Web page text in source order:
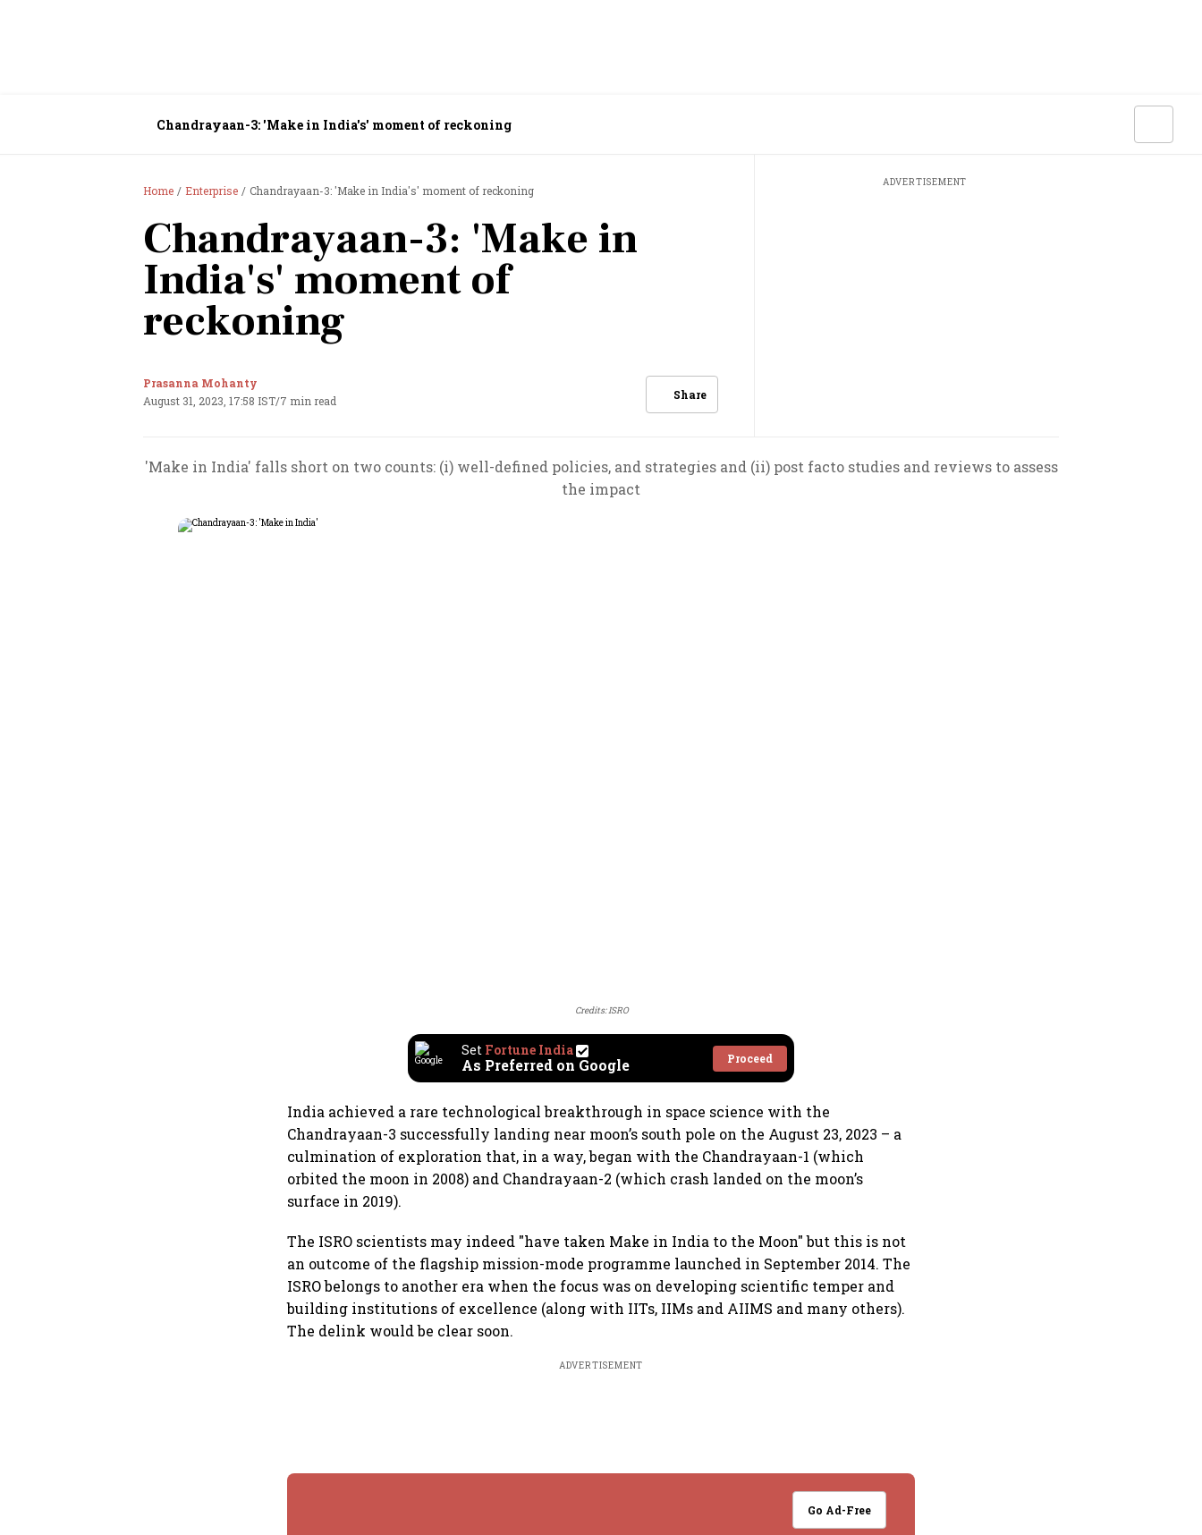
Chandrayaan-3: 'Make in India's' moment of reckoning
Home Enterprise Chandrayaan-3: 'Make in India's' moment of reckoning
Chandrayaan-3: 'Make in
India's' moment of
reckoning
Prasanna Mohanty
August 31, 2023, 17:58 IST/7 min read Share
ADVERTISEMENT
'Make in India' falls short on two counts: (i) well-defined policies, and strategies and (ii) post facto studies and reviews to assess
the impact
Credits: ISRO
Set Fortune India
As Preferred on Google Proceed
India achieved a rare technological breakthrough in space science with the
Chandrayaan-3 successfully landing near moon’s south pole on the August 23, 2023 – a
culmination of exploration that, in a way, began with the Chandrayaan-1 (which
orbited the moon in 2008) and Chandrayaan-2 (which crash landed on the moon’s
surface in 2019).
The ISRO scientists may indeed "have taken Make in India to the Moon" but this is not
an outcome of the flagship mission-mode programme launched in September 2014. The
ISRO belongs to another era when the focus was on developing scientific temper and
building institutions of excellence (along with IITs, IIMs and AIIMS and many others).
The delink would be clear soon.
ADVERTISEMENT
Go Ad-Free